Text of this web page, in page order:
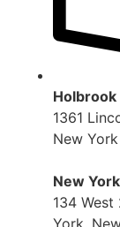
1361
New York
New
134
York,